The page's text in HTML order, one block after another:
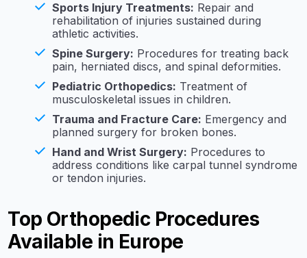
Sports Injury Treatments: Repair and
rehabilitation of injuries sustained during
athletic activities.
Spine Surgery: Procedures for treating back
pain, herniated discs, and spinal deformities.
Pediatric Orthopedics: Treatment of
musculoskeletal issues in children.
Trauma and Fracture Care: Emergency and
planned surgery for broken bones.
Hand and Wrist Surgery: Procedures to
address conditions like carpal tunnel syndrome
or tendon injuries.
Top Orthopedic Procedures
Available in Europe